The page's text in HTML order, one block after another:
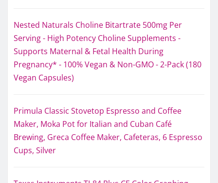
Nested Naturals Choline Bitartrate 500mg Per
Serving - High Potency Choline Supplements -
Supports Maternal & Fetal Health During
Pregnancy* - 100% Vegan & Non-GMO - 2-Pack (180
Vegan Capsules)
Primula Classic Stovetop Espresso and Coffee
Maker, Moka Pot for Italian and Cuban Café
Brewing, Greca Coffee Maker, Cafeteras, 6 Espresso
Cups, Silver